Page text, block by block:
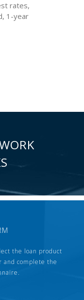
rates,
1-year
the loan product
and complete the